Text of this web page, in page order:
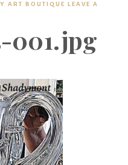
ART BOUTIQUE LEAVE A
001.jpg